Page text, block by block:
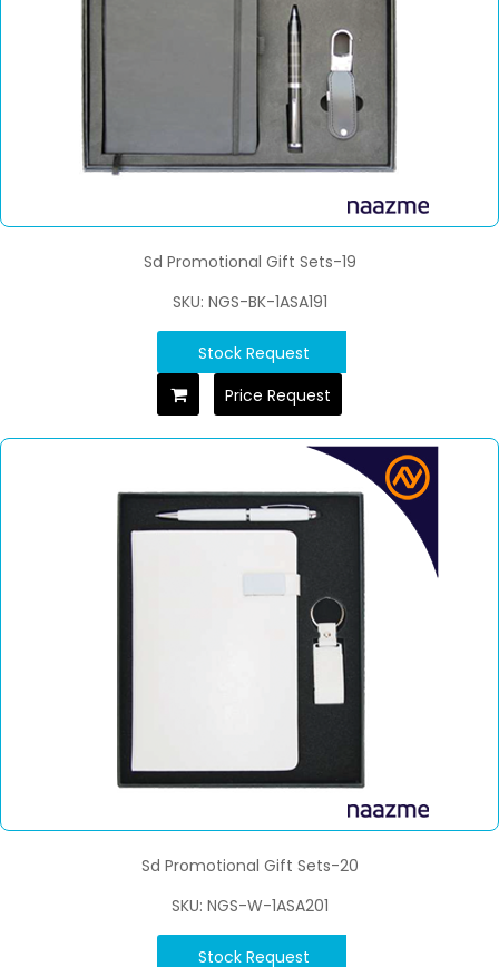
Sd Promotional Gift Sets-19
SKU: NGS-BK-1ASA191
Stock Request
Price Request
Sd Promotional Gift Sets-20
SKU: NGS-W-1ASA201
Stock Request